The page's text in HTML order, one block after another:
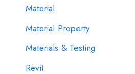
Material
Material Property
Materials & Testing
Revit